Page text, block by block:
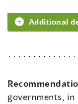
Additional
governments,